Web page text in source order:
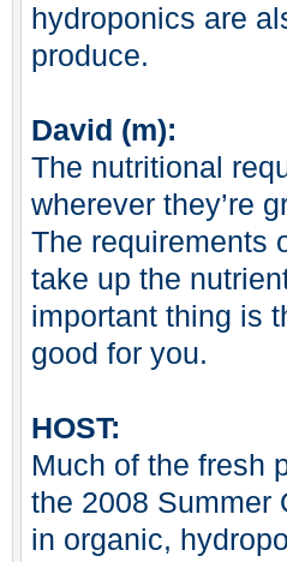
hydroponics are
produce.
David (m):
The nutritional
wherever they’re
The requirements
take up the
important thing is
good for you.
HOST:
Much of the fresh
the 2008 Summer
in organic,